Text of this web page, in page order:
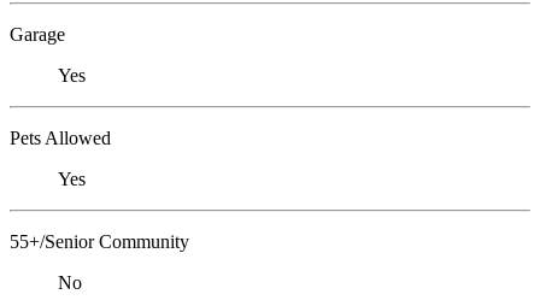
Garage
Yes
Pets Allowed
Yes
55+/Senior Community
No